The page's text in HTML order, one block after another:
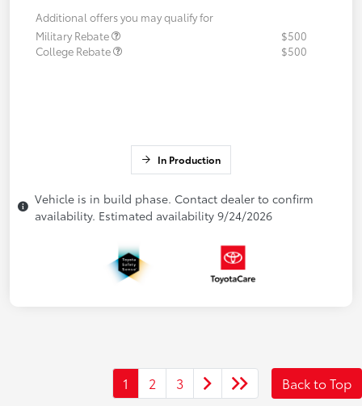
Additional offers you may qualify for
Military Rebate
$500
College Rebate
$500
In Production
Vehicle is in build phase. Contact dealer to confirm
availability. Estimated availability 9/24/2026
1 2 3 Back to Top